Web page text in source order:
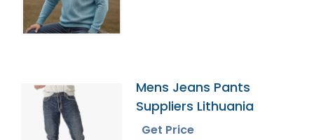
Mens Jeans Pants
Suppliers Lithuania
Get Price